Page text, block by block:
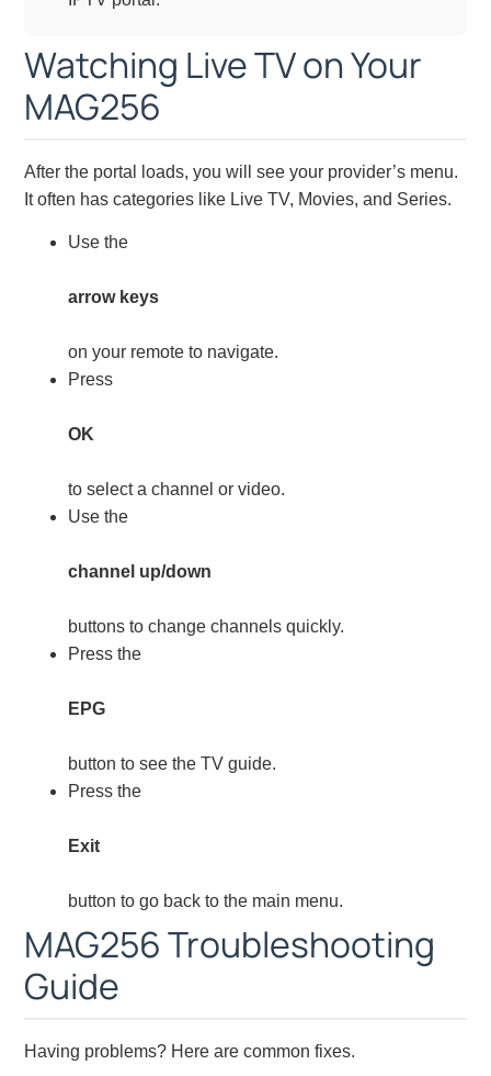
Watching Live TV on Your
MAG256
After the portal loads, you will see your provider’s menu.
It often has categories like Live TV, Movies, and Series.
Use the
arrow keys
on your remote to navigate.
Press
OK
to select a channel or video.
Use the
channel up/down
buttons to change channels quickly.
Press the
EPG
button to see the TV guide.
Press the
Exit
button to go back to the main menu.
MAG256 Troubleshooting
Guide
Having problems? Here are common fixes.